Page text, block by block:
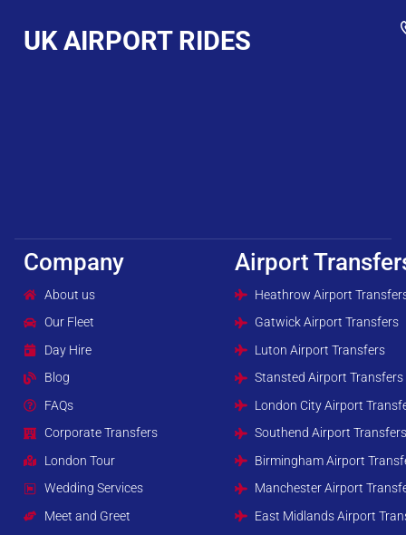
UK AIRPORT RIDES
Company
About us
Our Fleet
Day Hire
Blog
FAQs
Corporate Transfers
London Tour
Wedding Services
Meet and Greet
Airport
Heathrow Airport
Gatwick Airport Transfers
Luton Airport Transfers
Stansted Airport Transfers
London City Airport
Southend Airport
Birmingham Airport
Manchester Airport
East Midlands Airport